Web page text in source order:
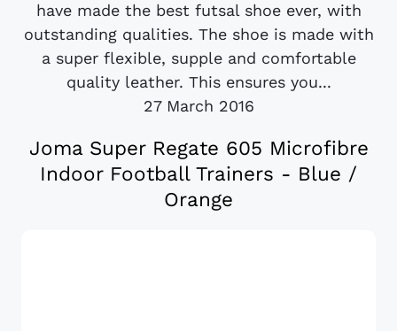
have made the best futsal shoe ever, with
outstanding qualities. The shoe is made with
a super flexible, supple and comfortable
quality leather. This ensures you...
27 March 2016
Joma Super Regate 605 Microfibre
Indoor Football Trainers - Blue /
Orange